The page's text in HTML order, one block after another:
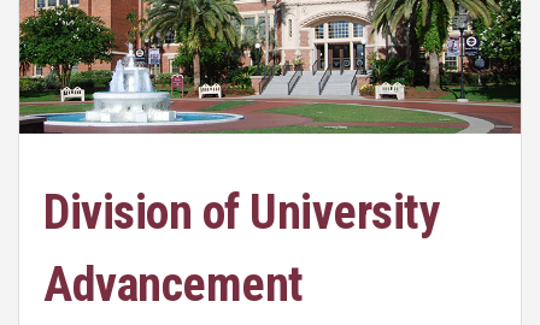
Division of University
Advancement